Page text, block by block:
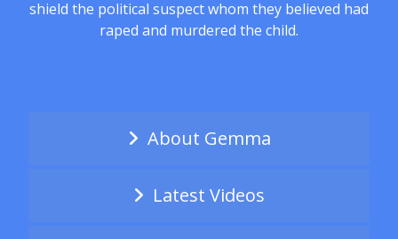
shield the political suspect whom they believed had
raped and murdered the child.
About Gemma
Latest Videos